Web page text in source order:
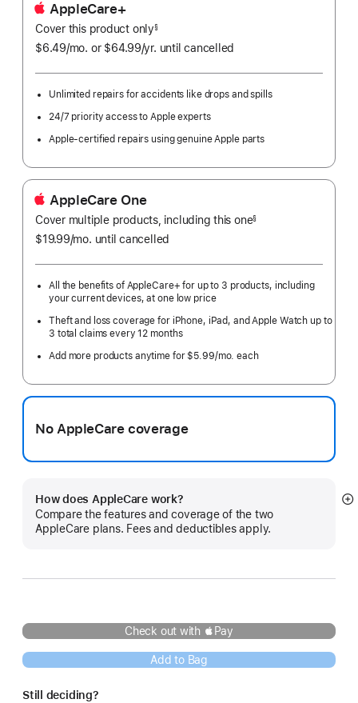
AppleCare+
Cover this product onlyfootnote
§
$6.49/mo. per
or $64.99/yr. Per
until cancelled
Unlimited repairs for accidents like drops and spills
24/7 priority access to Apple experts
Apple-certified repairs using genuine Apple parts
AppleCare One
Cover multiple products, including this one§
$19.99/mo. per
until cancelled
All the benefits of AppleCare+ for up to 3 products, including
your current devices, at one low price
Theft and loss coverage for iPhone, iPad, and Apple Watch up to
3 total claims every 12 months
Add more products anytime for $5.99/mo. each
No AppleCare coverage
How does AppleCare work?
Compare the features and coverage of the two
AppleCare plans. Fees and deductibles apply.
Check out with Pay
Add to Bag
Still deciding?